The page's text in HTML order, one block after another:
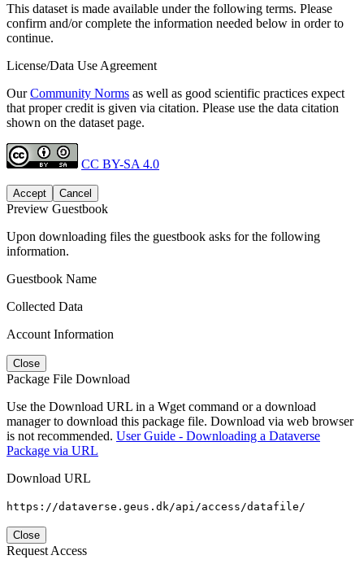
This dataset is made available under the following terms. Please
confirm and/or complete the information needed below in order to
continue.
License/Data Use Agreement
OurCommunity Norms as well as good scientific practices expect
that proper credit is given via citation. Please use the data citation
shown on the dataset page.
CC BY-SA 4.0
Accept Cancel
Preview Guestbook
Upon downloading files the guestbook asks for the following
information.
Guestbook Name
Collected Data
Account Information
Close
Package File Download
Use the Download URL in a Wget command or a download
manager to download this package file. Download via web browser
is not recommended. User Guide - Downloading a Dataverse
Package via URL
Download URL
https://dataverse.geus.dk/api/access/datafile/
Close
Request Access